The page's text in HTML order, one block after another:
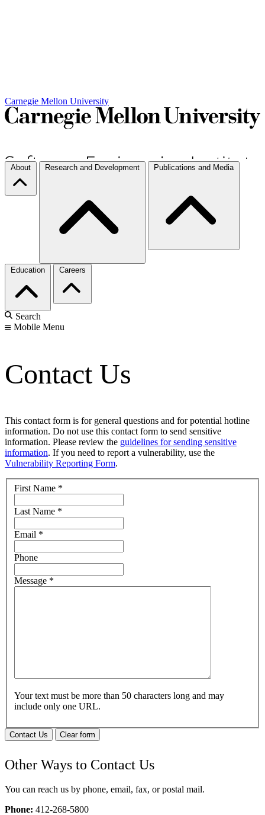
Carnegie Mellon University
About Research and Development Publications and Media
Education Careers
Search
Mobile Menu
Contact Us
This contact form is for general questions and for potential hotline
information. Do not use this contact form to send sensitive
information. Please review the guidelines for sending sensitive
information. If you need to report a vulnerability, use the
Vulnerability Reporting Form.
First Name *
Last Name *
Email *
Phone
Message *
Your text must be more than 50 characters long and may
include only one URL.
Contact Us Clear form
Other Ways to Contact Us
You can reach us by phone, email, fax, or postal mail.
Phone: 412-268-5800